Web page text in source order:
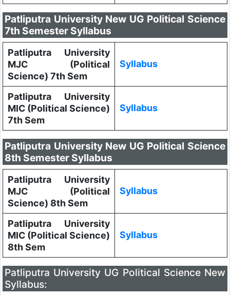
Patliputra University New UG Political Science
7th Semester Syllabus
Patliputra University
MJC (Political
Science) 7th Sem
Syllabus
Patliputra University
MIC (Political Science)
7th Sem
Syllabus
Patliputra University New UG Political Science
8th Semester Syllabus
Patliputra University
MJC (Political
Science) 8th Sem
Syllabus
Patliputra University
MIC (Political Science)
8th Sem
Syllabus
Patliputra University UG Political Science New
Syllabus: